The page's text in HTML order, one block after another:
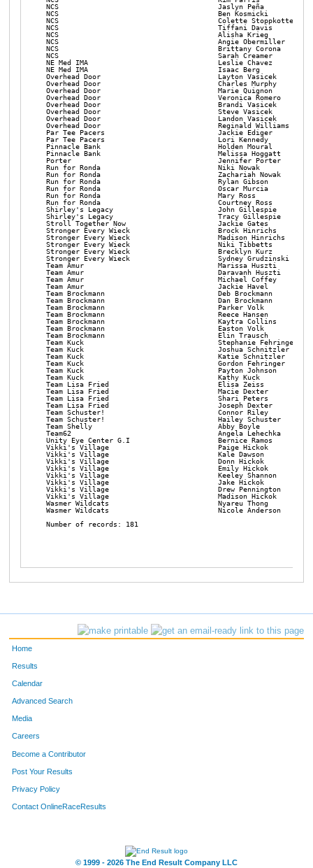
Home
Results
Calendar
Advanced Search
Media
Careers
Become a Contributor
Post Your Results
Privacy Policy
Contact OnlineRaceResults
© 1999 - 2026 The End Result Company LLC